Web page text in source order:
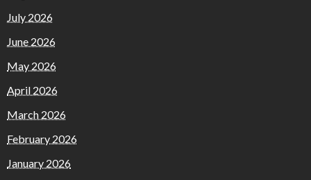
July 2026
June 2026
May 2026
April 2026
March 2026
February 2026
January 2026